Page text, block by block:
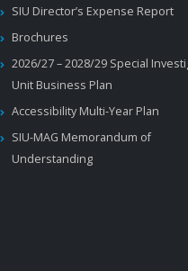
SIU Director’s Expense Report
Brochures
2026/27 – 2028/29 Special
Unit Business Plan
Accessibility Multi-Year Plan
SIU-MAG Memorandum of
Understanding